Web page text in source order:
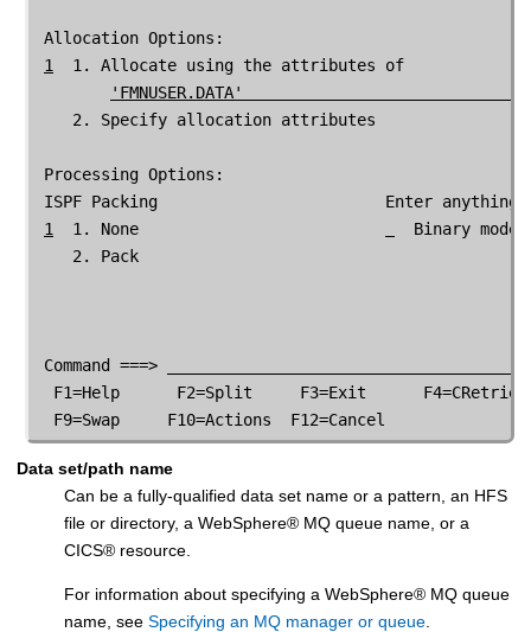
Allocation Options:
1
  1. Allocate using the attributes of
' FMNUSER
    2. Specify allocation attributes
Processing Options:
ISPF Packing                        Enter anything
1
  1. None
Binary
    2. Pack
Command ===>
F1=Help      F2=Split     F3=Exit
  F9=Swap     F10=Actions  F12=Cancel
Data set/path name
Can be a fully-qualified data set name or a pattern, an HFS
file or directory, a WebSphere® MQ queue name, or a
CICS® resource.
For information about specifying a WebSphere® MQ queue
name, see Specifying an MQ manager or queue